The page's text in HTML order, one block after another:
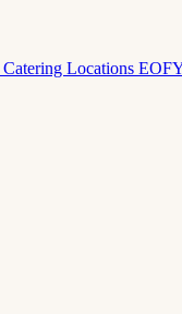
Catering Locations